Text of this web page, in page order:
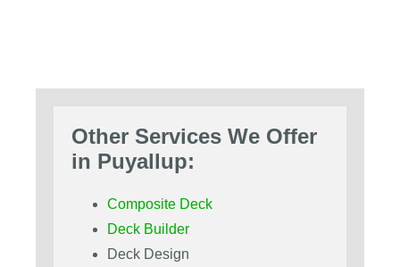
Other Services We Offer
in Puyallup:
Composite Deck
Deck Builder
Deck Design